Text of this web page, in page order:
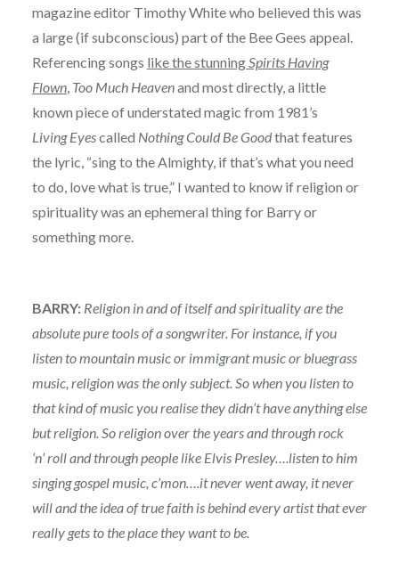
magazine editor Timothy White who believed this was
a large (if subconscious) part of the Bee Gees appeal.
Referencing songs like the stunningSpirits Having
Flown, Too Much Heavenand most directly, a little
known piece of understated magic from 1981’s
Living Eyescalled Nothing Could Be Goodthat features
the lyric, “sing to the Almighty, if that’s what you need
to do, love what is true,” I wanted to know if religion or
spirituality was an ephemeral thing for Barry or
something more.
BARRY: Religion in and of itself and spirituality are the
absolute pure tools of a songwriter. For instance, if you
listen to mountain music or immigrant music or bluegrass
music, religion was the only subject. So when you listen to
that kind of music you realise they didn’t have anything else
but religion. So religion over the years and through rock
‘n’ roll and through people like Elvis Presley….listen to him
singing gospel music, c’mon….it never went away, it never
will and the idea of true faith is behind every artist that ever
really gets to the place they want to be.